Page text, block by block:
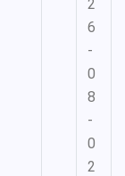
2
6
-
0
8
-
0
2